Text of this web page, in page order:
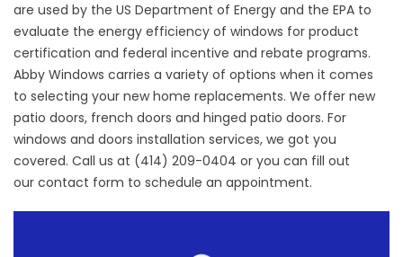
are used by the US Department of Energy and the EPA to
evaluate the energy efficiency of windows for product
certification and federal incentive and rebate programs.
Abby Windows carries a variety of options when it comes
to selecting your new home replacements. We offer new
patio doors, french doors and hinged patio doors. For
windows and doors installation services, we got you
covered. Call us at (414) 209-0404 or you can fill out
our contact form to schedule an appointment.